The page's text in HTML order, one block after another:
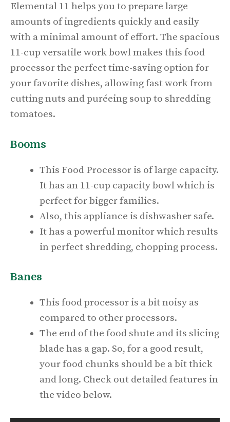
Elemental 11 helps you to prepare large
amounts of ingredients quickly and easily
with a minimal amount of effort. The spacious
11-cup versatile work bowl makes this food
processor the perfect time-saving option for
your favorite dishes, allowing fast work from
cutting nuts and puréeing soup to shredding
tomatoes.
Booms
This Food Processor is of large capacity.
It has an 11-cup capacity bowl which is
perfect for bigger families.
Also, this appliance is dishwasher safe.
It has a powerful monitor which results
in perfect shredding, chopping process.
Banes
This food processor is a bit noisy as
compared to other processors.
The end of the food shute and its slicing
blade has a gap. So, for a good result,
your food chunks should be a bit thick
and long. Check out detailed features in
the video below.